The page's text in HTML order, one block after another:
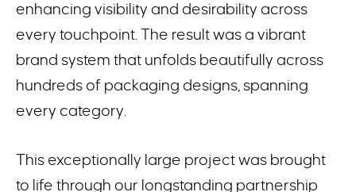
enhancing visibility and desirability across
every touchpoint. The result was a vibrant
brand system that unfolds beautifully across
hundreds of packaging designs, spanning
every category.
This exceptionally large project was brought
to life through our longstanding partnership